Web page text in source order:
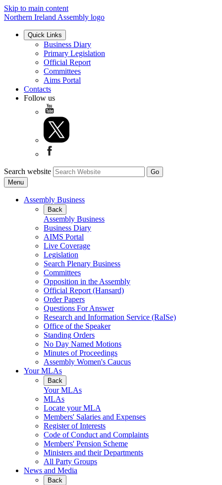
Skip to main content
Northern Ireland Assembly logo
Quick Links
Business Diary
Primary Legislation
Official Report
Committees
Aims Portal
Contacts
Follow us
Search website
Menu
Assembly Business
Back
Assembly Business
Business Diary
AIMS Portal
Live Coverage
Legislation
Search Plenary Business
Committees
Opposition in the Assembly
Official Report (Hansard)
Order Papers
Questions For Answer
Research and Information Service (RaISe)
Office of the Speaker
Standing Orders
No Day Named Motions
Minutes of Proceedings
Assembly Women's Caucus
Your MLAs
Back
Your MLAs
MLAs
Locate your MLA
Members' Salaries and Expenses
Register of Interests
Code of Conduct and Complaints
Members' Pension Scheme
Ministers and their Departments
All Party Groups
News and Media
Back